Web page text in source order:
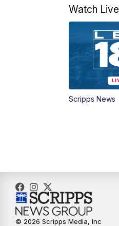
Watch Live
Scripps News
© 2026 Scripps Media, Inc